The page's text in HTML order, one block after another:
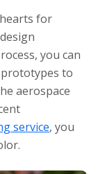
for
you can
to
aerospace
service, you